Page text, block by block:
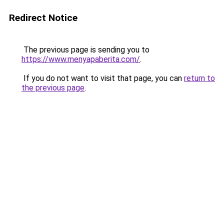
Redirect Notice
The previous page is sending you to
https://www.menyapaberita.com/.
If you do not want to visit that page, you can return to
the previous page.